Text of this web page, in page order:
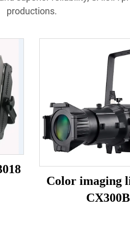
productions.
Color imaging
CX300B